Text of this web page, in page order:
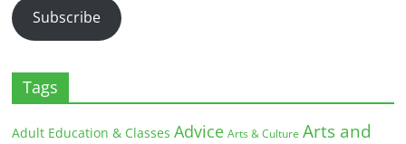
Subscribe
Tags
Adult Education & Classes Advice Arts & Culture Arts and